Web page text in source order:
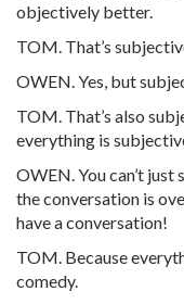
objectively better.
TOM. That’s
OWEN. Yes, but
TOM. That’s also
everything is
OWEN. You can’t just
the conversation is
have a conversation!
TOM. Because
comedy.